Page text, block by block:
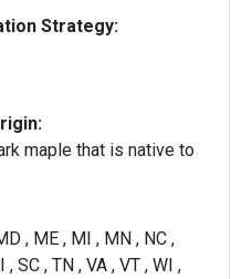
Strategy:
maple that is native to
, ME , MI , MN , NC ,
, SC , TN , VA , VT , WI ,